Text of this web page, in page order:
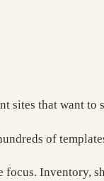
sites that want to
of
focus. Inventory,